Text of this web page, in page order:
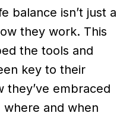
balance isn’t just a
they work. This
the tools and
key to their
they’ve embraced
and when